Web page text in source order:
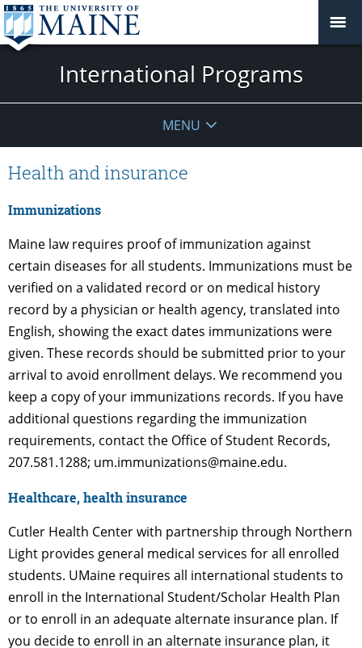
International Programs
MENU
Health and insurance
Immunizations
Maine law requires proof of immunization against
certain diseases for all students. Immunizations must be
verified on a validated record or on medical history
record by a physician or health agency, translated into
English, showing the exact dates immunizations were
given. These records should be submitted prior to your
arrival to avoid enrollment delays. We recommend you
keep a copy of your immunizations records. If you have
additional questions regarding the immunization
requirements, contact the Office of Student Records,
207.581.1288; um.immunizations@maine.edu.
Healthcare, health insurance
Cutler Health Center with partnership through Northern
Light provides general medical services for all enrolled
students. UMaine requires all international students to
enroll in the International Student/Scholar Health Plan
or to enroll in an adequate alternate insurance plan. If
you decide to enroll in an alternate insurance plan, it